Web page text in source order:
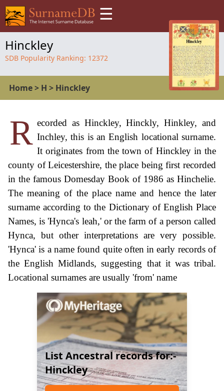
☰
Hinckley
SDB Popularity Ranking: 12372
Home> H > Hinckley
R ecorded as Hinckley, Hinckly, Hinkley, and
Inchley, this is an English locational surname.
It originates from the town of Hinckley in the
county of Leicestershire, the place being first recorded
in the famous Domesday Book of 1986 as Hinchelie.
The meaning of the place name and hence the later
surname according to the Dictionary of English Place
Names, is 'Hynca's leah,' or the farm of a person called
Hynca, but other interpretations are very possible.
'Hynca' is a name found quite often in early records of
the English Midlands, suggesting that it was tribal.
Locational surnames are usually 'from' name
List Ancestral records for:-
Hinckley